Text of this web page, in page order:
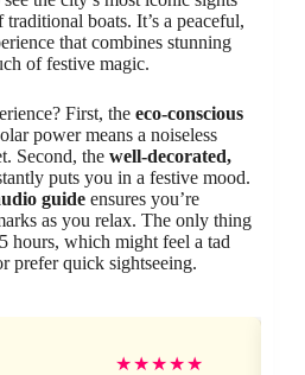
boats. It’s a peaceful,
that combines stunning
of festive magic.
First, the eco-conscious
power means a noiseless
Second, the well-decorated,
puts you in a festive mood.
guide ensures you’re
as you relax. The only thing
hours, which might feel a tad
prefer quick sightseeing.
★★★★★